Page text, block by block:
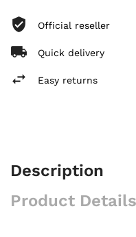
Official reseller
Quick delivery
Easy returns
Description
Product Details